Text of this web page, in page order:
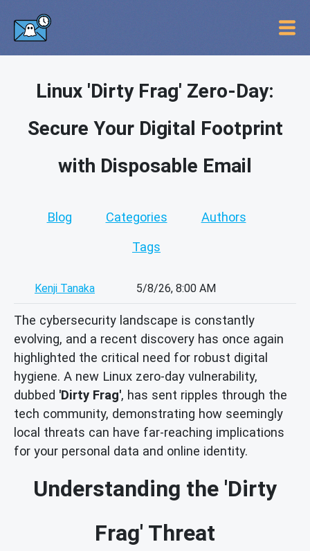
Linux 'Dirty Frag' Zero-Day:
Secure Your Digital Footprint
with Disposable Email
Blog Categories Authors
Tags
Kenji Tanaka 5/8/26, 8:00 AM
The cybersecurity landscape is constantly
evolving, and a recent discovery has once again
highlighted the critical need for robust digital
hygiene. A new Linux zero-day vulnerability,
dubbed 'Dirty Frag', has sent ripples through the
tech community, demonstrating how seemingly
local threats can have far-reaching implications
for your personal data and online identity.
Understanding the 'Dirty
Frag' Threat